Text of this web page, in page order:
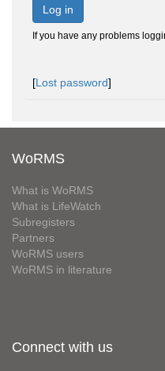
Log in
If you have any problems
[Lost password]
WoRMS
What is WoRMS
What is LifeWatch
Subregisters
Partners
WoRMS users
WoRMS in literature
Connect with us